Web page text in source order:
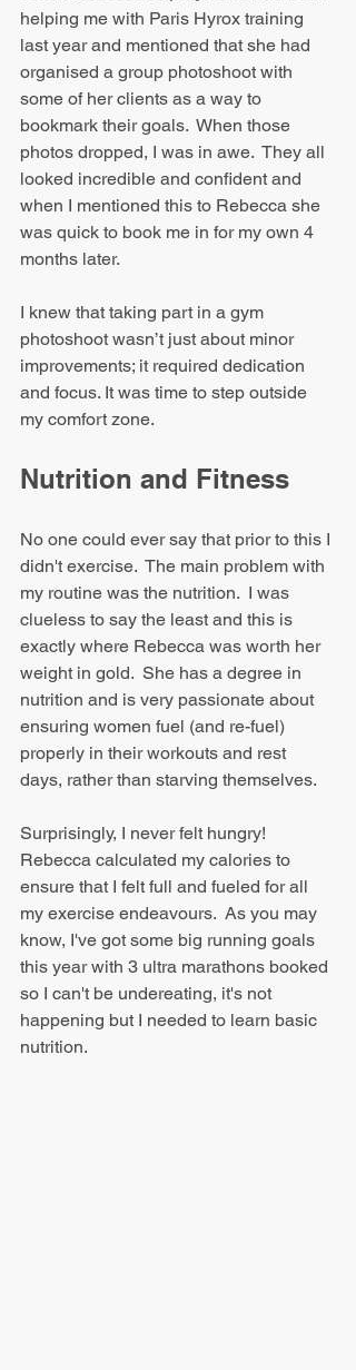
helping me with Paris Hyrox training
last year and mentioned that she had
organised a group photoshoot with
some of her clients as a way to
bookmark their goals.  When those
photos dropped, I was in awe.  They all
looked incredible and confident and
when I mentioned this to Rebecca she
was quick to book me in for my own 4
months later.
I knew that taking part in a gym
photoshoot wasn’t just about minor
improvements; it required dedication
and focus. It was time to step outside
my comfort zone.
Nutrition and Fitness
No one could ever say that prior to this I
didn't exercise.  The main problem with
my routine was the nutrition.  I was
clueless to say the least and this is
exactly where Rebecca was worth her
weight in gold.  She has a degree in
nutrition and is very passionate about
ensuring women fuel (and re-fuel)
properly in their workouts and rest
days, rather than starving themselves.
Surprisingly, I never felt hungry!
Rebecca calculated my calories to
ensure that I felt full and fueled for all
my exercise endeavours.  As you may
know, I've got some big running goals
this year with 3 ultra marathons booked
so I can't be undereating, it's not
happening but I needed to learn basic
nutrition.